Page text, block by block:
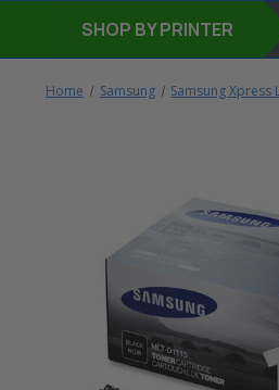
SHOP BY PRINTER
Home Samsung Samsung Xpress